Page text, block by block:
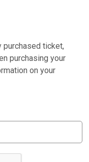
purchased ticket,
purchasing your
on your